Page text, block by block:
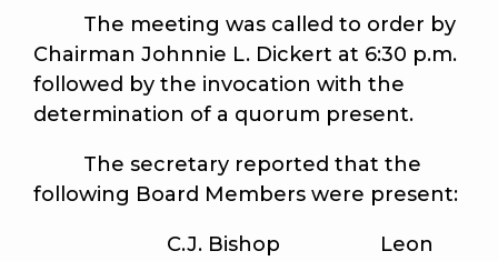
The meeting was called to order by
Chairman Johnnie L. Dickert at 6:30 p.m.
followed by the invocation with the
determination of a quorum present.
The secretary reported that the
following Board Members were present:
C.J. Bishop Leon